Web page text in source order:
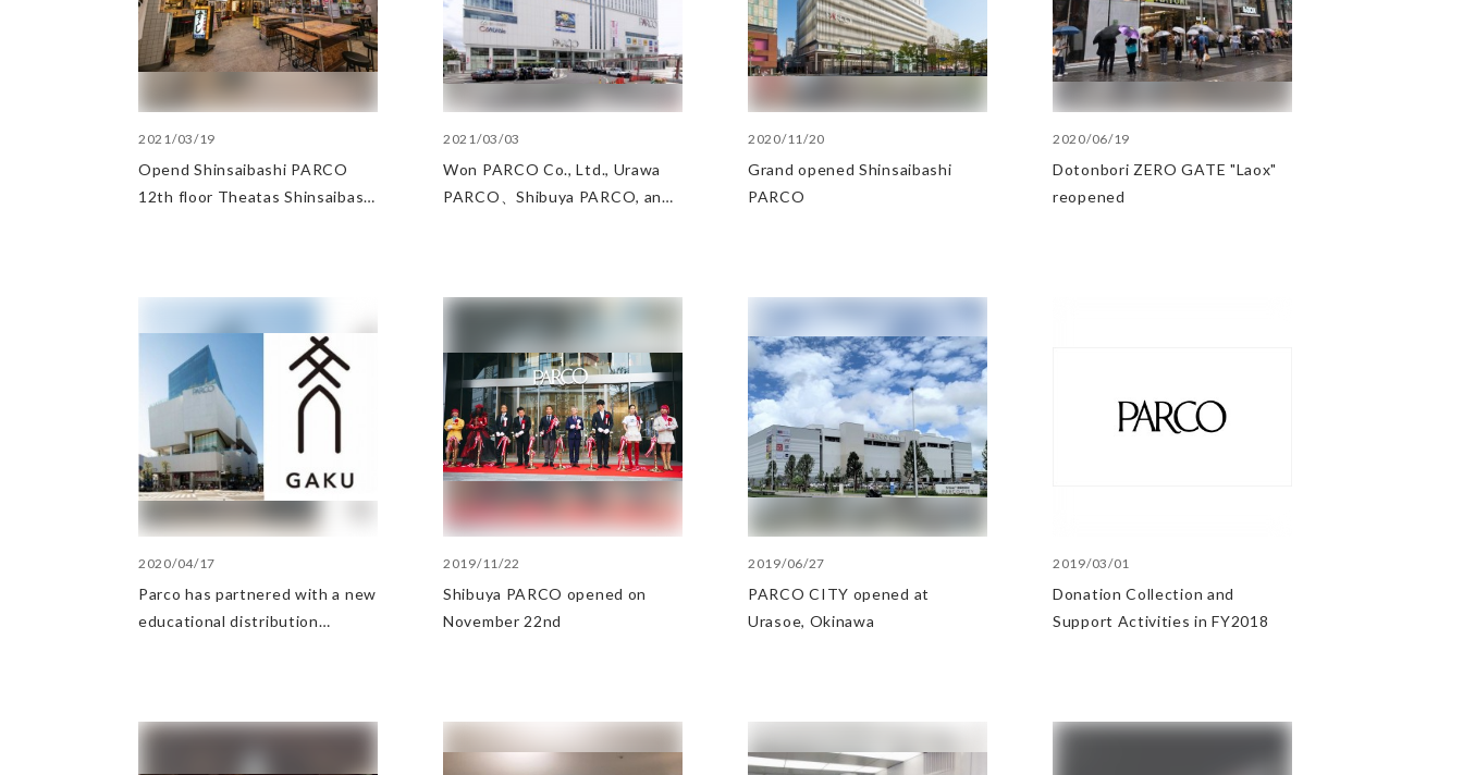
2021/03/19
Opend Shinsaibashi PARCO
12th floor Theatas Shinsaibashi
2021/03/03
Won PARCO Co., Ltd., Urawa
PARCO、Shibuya PARCO, and
2020/11/20
Grand opened Shinsaibashi
PARCO
2020/06/19
Dotonbori ZERO GATE "Laox"
reopened
2020/04/17
Parco has partnered with a new
educational distribution
2019/11/22
Shibuya PARCO opened on
November 22nd
2019/06/27
PARCO CITY opened at
Urasoe, Okinawa
2019/03/01
Donation Collection and
Support Activities in FY2018